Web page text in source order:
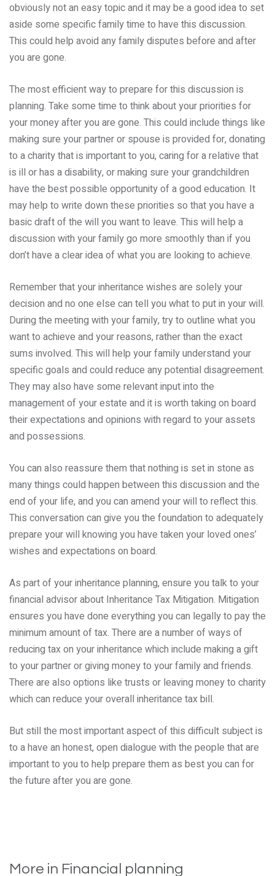
obviously not an easy topic and it may be a good idea to set
aside some specific family time to have this discussion.
This could help avoid any family disputes before and after
you are gone.
The most efficient way to prepare for this discussion is
planning. Take some time to think about your priorities for
your money after you are gone. This could include things like
making sure your partner or spouse is provided for, donating
to a charity that is important to you, caring for a relative that
is ill or has a disability, or making sure your grandchildren
have the best possible opportunity of a good education. It
may help to write down these priorities so that you have a
basic draft of the will you want to leave. This will help a
discussion with your family go more smoothly than if you
don’t have a clear idea of what you are looking to achieve.
Remember that your inheritance wishes are solely your
decision and no one else can tell you what to put in your will.
During the meeting with your family, try to outline what you
want to achieve and your reasons, rather than the exact
sums involved. This will help your family understand your
specific goals and could reduce any potential disagreement.
They may also have some relevant input into the
management of your estate and it is worth taking on board
their expectations and opinions with regard to your assets
and possessions.
You can also reassure them that nothing is set in stone as
many things could happen between this discussion and the
end of your life, and you can amend your will to reflect this.
This conversation can give you the foundation to adequately
prepare your will knowing you have taken your loved ones’
wishes and expectations on board.
As part of your inheritance planning, ensure you talk to your
financial advisor about Inheritance Tax Mitigation. Mitigation
ensures you have done everything you can legally to pay the
minimum amount of tax. There are a number of ways of
reducing tax on your inheritance which include making a gift
to your partner or giving money to your family and friends.
There are also options like trusts or leaving money to charity
which can reduce your overall inheritance tax bill.
But still the most important aspect of this difficult subject is
to a have an honest, open dialogue with the people that are
important to you to help prepare them as best you can for
the future after you are gone.
More in Financial planning